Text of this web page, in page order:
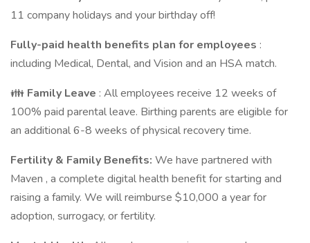
11 company holidays and your birthday off!
Fully-paid health benefits plan for employees :
including Medical, Dental, and Vision and an HSA match.
👪 Family Leave : All employees receive 12 weeks of
100% paid parental leave. Birthing parents are eligible for
an additional 6-8 weeks of physical recovery time.
Fertility & Family Benefits: We have partnered with
Maven , a complete digital health benefit for starting and
raising a family. We will reimburse $10,000 a year for
adoption, surrogacy, or fertility.